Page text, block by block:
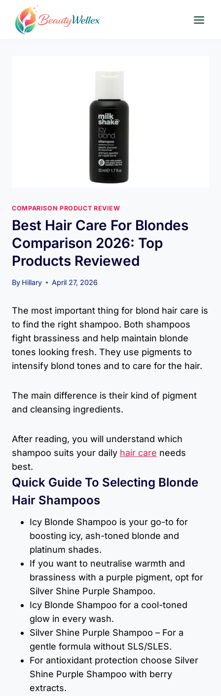
content
COMPARISON PRODUCT REVIEW
Best Hair Care For Blondes
Comparison 2026: Top
Products Reviewed
By Hillary April 27, 2026
The most important thing for blond hair care is
to find the right shampoo. Both shampoos
fight brassiness and help maintain blonde
tones looking fresh. They use pigments to
intensify blond tones and to care for the hair.
The main difference is their kind of pigment
and cleansing ingredients.
After reading, you will understand which
shampoo suits your daily hair care needs
best.
Quick Guide To Selecting Blonde
Hair Shampoos
Icy Blonde Shampoo is your go-to for
boosting icy, ash-toned blonde and
platinum shades.
If you want to neutralise warmth and
brassiness with a purple pigment, opt for
Silver Shine Purple Shampoo.
Icy Blonde Shampoo for a cool-toned
glow in every wash.
Silver Shine Purple Shampoo – For a
gentle formula without SLS/SLES.
For antioxidant protection choose Silver
Shine Purple Shampoo with berry
extracts.